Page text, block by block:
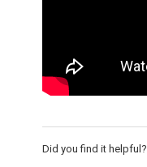
Did you find it helpful?